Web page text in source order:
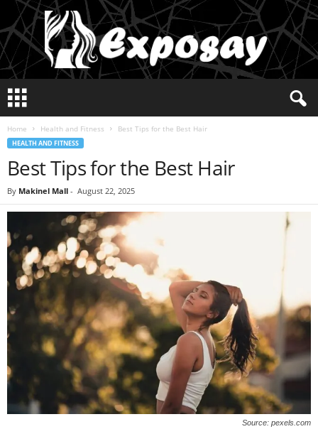
p
0
Home Health and Fitness Best Tips for the Best Hair
HEALTH AND FITNESS
Best Tips for the Best Hair
By Makinel Mall - August 22, 2025
Source: pexels.com